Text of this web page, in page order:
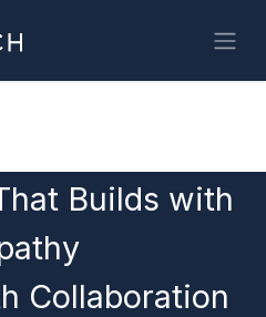
Builds with
Collaboration​